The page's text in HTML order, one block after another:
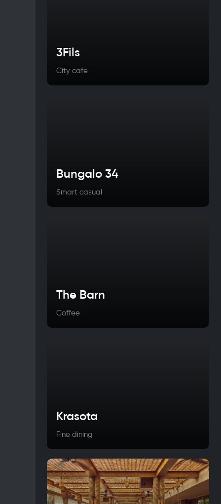
3Fils
City cafe
Bungalo 34
Smart casual
The Barn
Coffee
Krasota
Fine dining